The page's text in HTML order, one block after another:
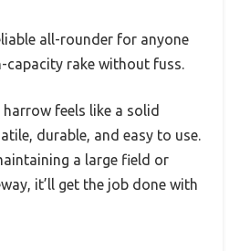
all-rounder for anyone
capacity rake without fuss.
feels like a solid
durable, and easy to use.
a large field or
it’ll get the job done with